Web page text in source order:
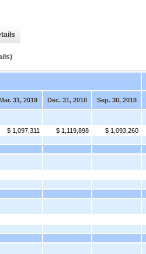
31, 2019 Dec. 31, 2018 Sep. 30, 2018
$ 1,097,311 $ 1,119,898 $ 1,093,260